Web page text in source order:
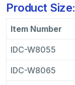
Product Size:
Item Number
IDC-W8055
IDC-W8065